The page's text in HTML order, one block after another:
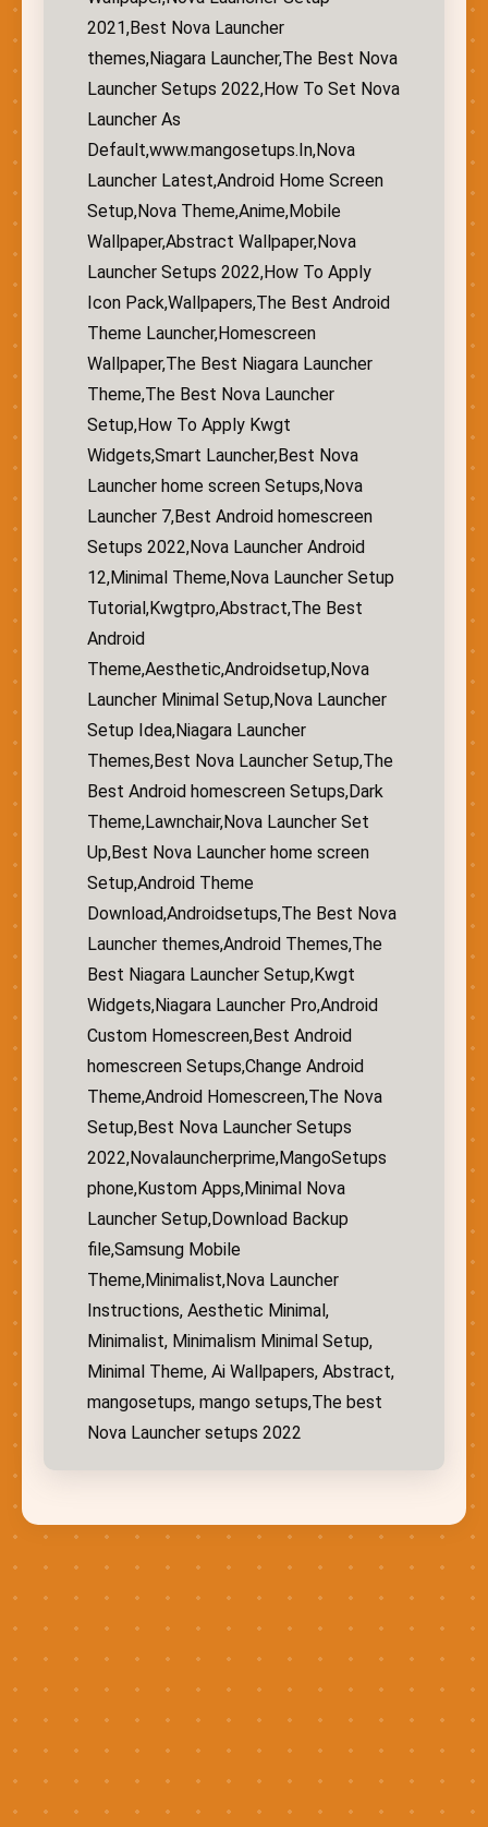
2021,Best Nova Launcher
themes,Niagara Launcher,The Best Nova
Launcher Setups 2022,How To Set Nova
Launcher As
Default,www.mangosetups.In,Nova
Launcher Latest,Android Home Screen
Setup,Nova Theme,Anime,Mobile
Wallpaper,Abstract Wallpaper,Nova
Launcher Setups 2022,How To Apply
Icon Pack,Wallpapers,The Best Android
Theme Launcher,Homescreen
Wallpaper,The Best Niagara Launcher
Theme,The Best Nova Launcher
Setup,How To Apply Kwgt
Widgets,Smart Launcher,Best Nova
Launcher home screen Setups,Nova
Launcher 7,Best Android homescreen
Setups 2022,Nova Launcher Android
12,Minimal Theme,Nova Launcher Setup
Tutorial,Kwgtpro,Abstract,The Best
Android
Theme,Aesthetic,Androidsetup,Nova
Launcher Minimal Setup,Nova Launcher
Setup Idea,Niagara Launcher
Themes,Best Nova Launcher Setup,The
Best Android homescreen Setups,Dark
Theme,Lawnchair,Nova Launcher Set
Up,Best Nova Launcher home screen
Setup,Android Theme
Download,Androidsetups,The Best Nova
Launcher themes,Android Themes,The
Best Niagara Launcher Setup,Kwgt
Widgets,Niagara Launcher Pro,Android
Custom Homescreen,Best Android
homescreen Setups,Change Android
Theme,Android Homescreen,The Nova
Setup,Best Nova Launcher Setups
2022,Novalauncherprime,MangoSetups
phone,Kustom Apps,Minimal Nova
Launcher Setup,Download Backup
file,Samsung Mobile
Theme,Minimalist,Nova Launcher
Instructions, Aesthetic Minimal,
Minimalist, Minimalism Minimal Setup,
Minimal Theme, Ai Wallpapers, Abstract,
mangosetups, mango setups,The best
Nova Launcher setups 2022